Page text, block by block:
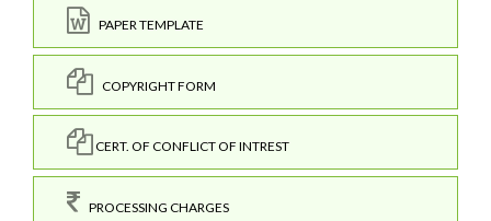
PAPER TEMPLATE
COPYRIGHT FORM
CERT. OF CONFLICT OF INTREST
PROCESSING CHARGES